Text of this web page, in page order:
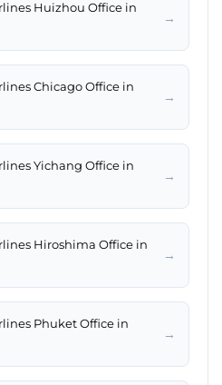
Huizhou Office in
→
Chicago Office in
→
Yichang Office in
→
Hiroshima Office in
→
Phuket Office in
→